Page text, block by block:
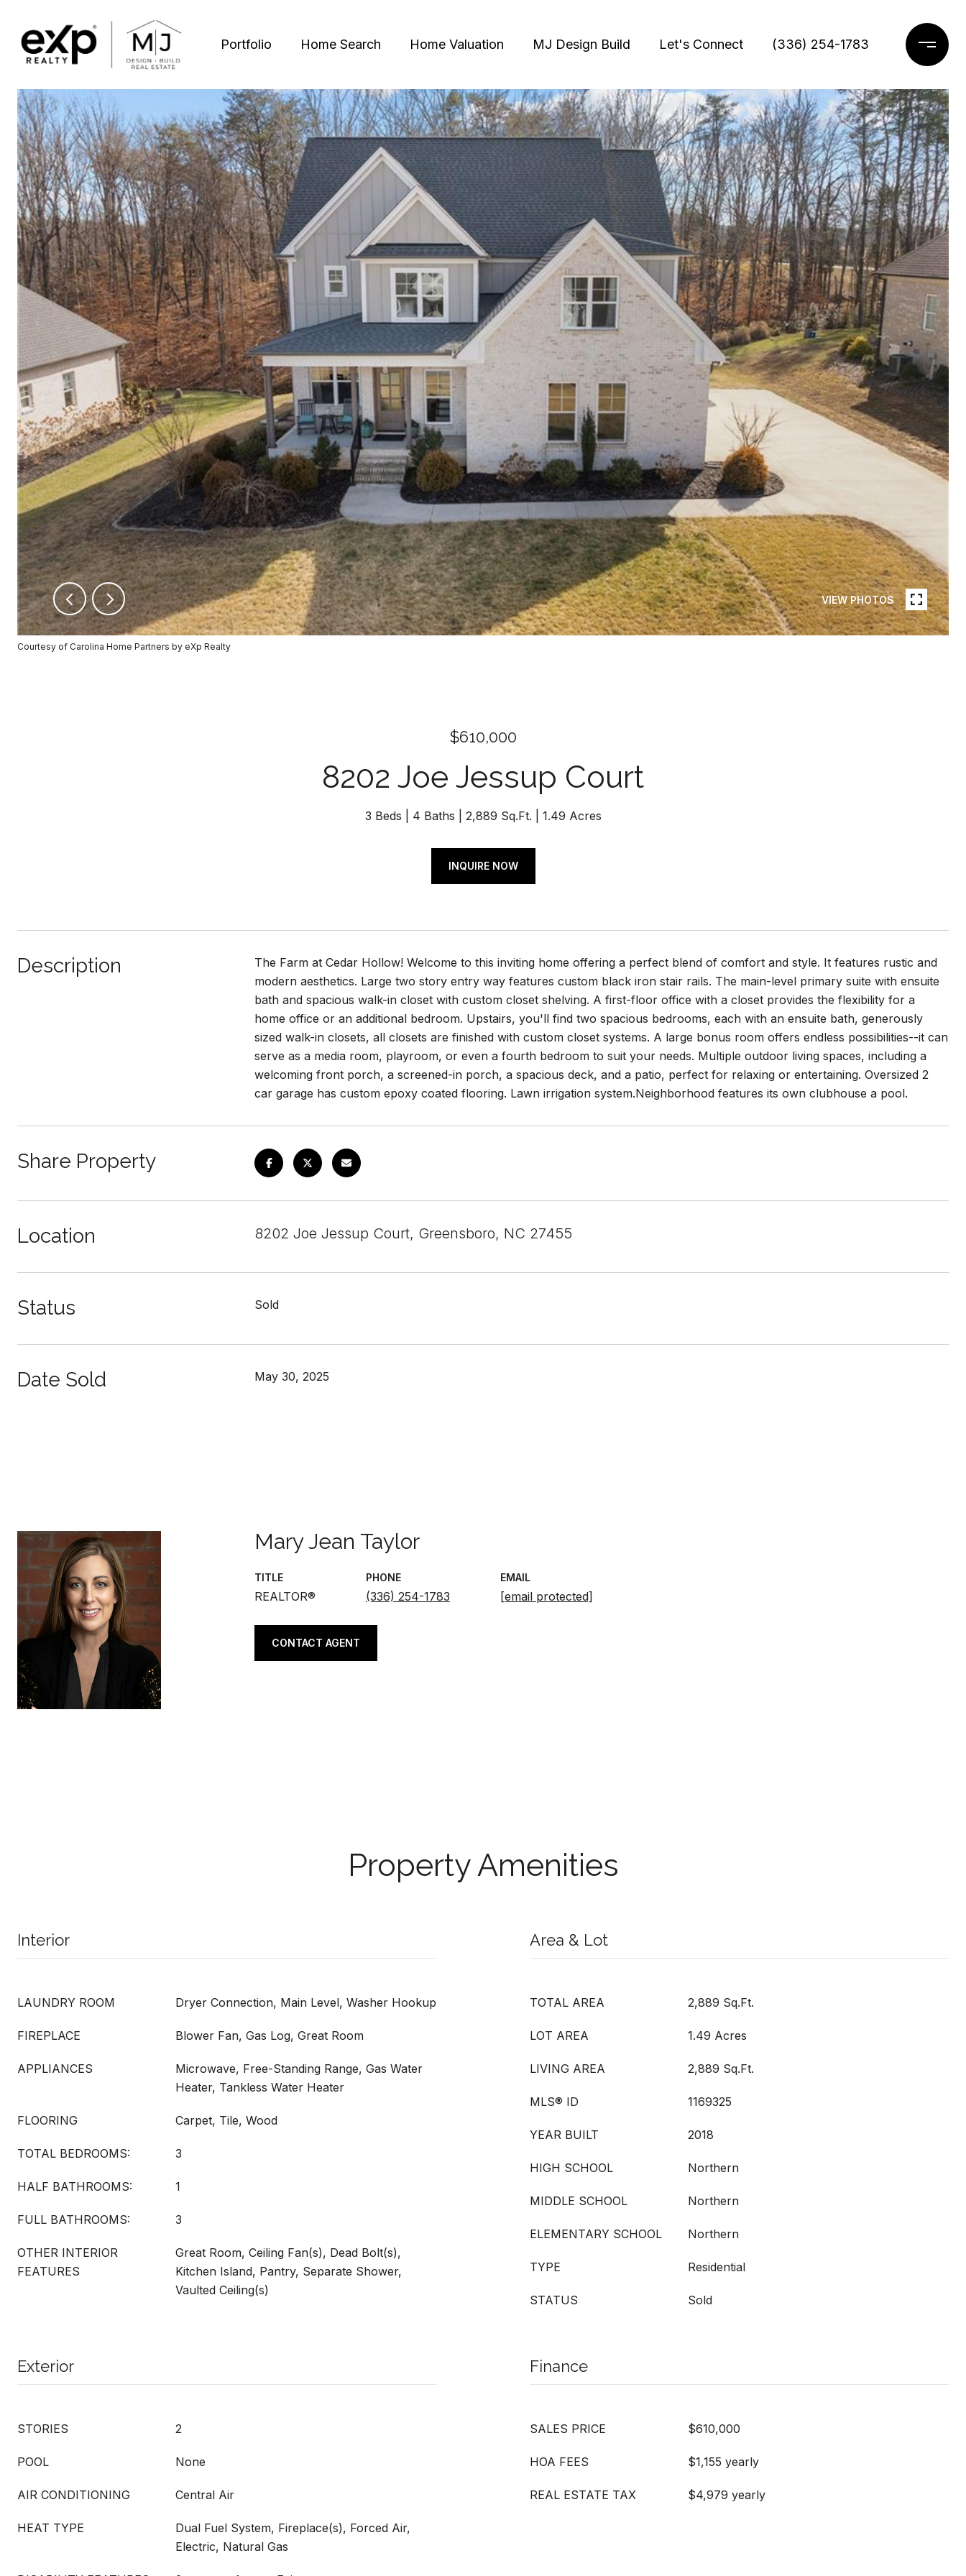
Portfolio Home Search Home Valuation MJ Design Build Let's Connect (336) 254-1783
VIEW PHOTOS
Courtesy of Carolina Home Partners by eXp Realty
$610,000
8202 Joe Jessup Court
3 Beds 4 Baths 2,889 Sq.Ft. 1.49 Acres
INQUIRE NOW
Description
The Farm at Cedar Hollow! Welcome to this inviting home offering a perfect blend of comfort and style. It features rustic and
modern aesthetics. Large two story entry way features custom black iron stair rails. The main-level primary suite with ensuite
bath and spacious walk-in closet with custom closet shelving. A first-floor office with a closet provides the flexibility for a
home office or an additional bedroom. Upstairs, you'll find two spacious bedrooms, each with an ensuite bath, generously
sized walk-in closets, all closets are finished with custom closet systems. A large bonus room offers endless possibilities--it can
serve as a media room, playroom, or even a fourth bedroom to suit your needs. Multiple outdoor living spaces, including a
welcoming front porch, a screened-in porch, a spacious deck, and a patio, perfect for relaxing or entertaining. Oversized 2
car garage has custom epoxy coated flooring. Lawn irrigation system.Neighborhood features its own clubhouse a pool.
Share Property
Location 8202 Joe Jessup Court, Greensboro, NC 27455
Status Sold
Date Sold May 30, 2025
Mary Jean Taylor
TITLE
REALTOR®
PHONE
(336) 254-1783
EMAIL
[email protected]
CONTACT AGENT
Property Amenities
Interior
LAUNDRY ROOM Dryer Connection, Main Level, Washer Hookup
FIREPLACE Blower Fan, Gas Log, Great Room
APPLIANCES
Microwave, Free-Standing Range, Gas Water
Heater, Tankless Water Heater
FLOORING Carpet, Tile, Wood
TOTAL BEDROOMS: 3
HALF BATHROOMS: 1
FULL BATHROOMS: 3
OTHER INTERIOR
FEATURES
Great Room, Ceiling Fan(s), Dead Bolt(s),
Kitchen Island, Pantry, Separate Shower,
Vaulted Ceiling(s)
Area & Lot
TOTAL AREA 2,889 Sq.Ft.
LOT AREA 1.49 Acres
LIVING AREA 2,889 Sq.Ft.
MLS® ID 1169325
YEAR BUILT 2018
HIGH SCHOOL Northern
MIDDLE SCHOOL Northern
ELEMENTARY SCHOOL Northern
TYPE Residential
STATUS Sold
Exterior
STORIES 2
POOL None
AIR CONDITIONING Central Air
HEAT TYPE
Dual Fuel System, Fireplace(s), Forced Air,
Electric, Natural Gas
Finance
SALES PRICE $610,000
HOA FEES $1,155 yearly
REAL ESTATE TAX $4,979 yearly